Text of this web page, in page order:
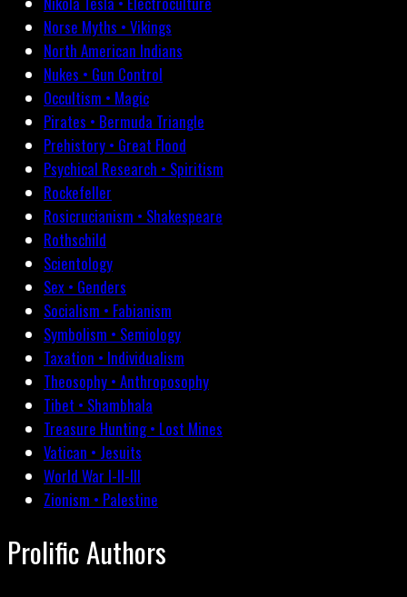
Norse Myths • Vikings
North American Indians
Nukes • Gun Control
Occultism • Magic
Pirates • Bermuda Triangle
Prehistory • Great Flood
Psychical Research • Spiritism
Rockefeller
Rosicrucianism • Shakespeare
Rothschild
Scientology
Sex • Genders
Socialism • Fabianism
Symbolism • Semiology
Taxation • Individualism
Theosophy • Anthroposophy
Tibet • Shambhala
Treasure Hunting • Lost Mines
Vatican • Jesuits
World War I-II-III
Zionism • Palestine
Prolific Authors